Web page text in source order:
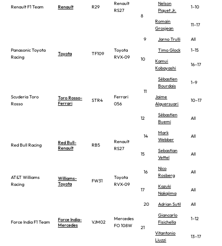
Renault F1 Team Renault R29
Renault
RS27
8
Nelson
Piquet Jr.
1–10
Romain
Grosjean
11–17
Panasonic Toyota
Racing
Toyota TF109
Toyota
RVX-09
9 Jarno Trulli All
10
Timo Glock
1–15
Kamui
Kobayashi
16–17
Scuderia Toro
Rosso
Toro Rosso-
Ferrari
STR4
Ferrari
056
11
Sébastien
Bourdais
1–9
Jaime
Alguersuari
10–17
12
Sébastien
Buemi
All
Red Bull Racing
Red Bull-
Renault
RB5
Renault
RS27
14
Mark
Webber
All
15
Sebastian
Vettel
All
AT&T Williams
Racing
Williams-
Toyota
FW31
Toyota
RVX-09
16
Nico
Rosberg
All
17
Kazuki
Nakajima
All
Force India F1 Team
Force India-
Mercedes
VJM02
Mercedes
FO 108W
20 Adrian Sutil All
21
Giancarlo
Fisichella
1–12
Vitantonio
Liuzzi
13–17